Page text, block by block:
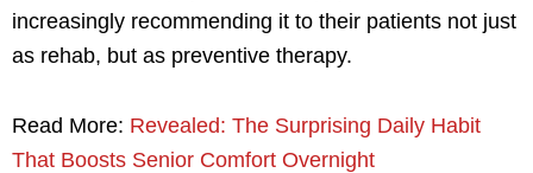
increasingly recommending it to their patients not just
as rehab, but as preventive therapy.
Read More: Revealed: The Surprising Daily Habit
That Boosts Senior Comfort Overnight